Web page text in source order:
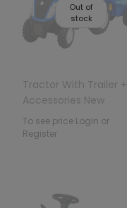
Out of
stock
Tractor With Trailer +
Accessories New
Holland T7
To see price Login or
Register